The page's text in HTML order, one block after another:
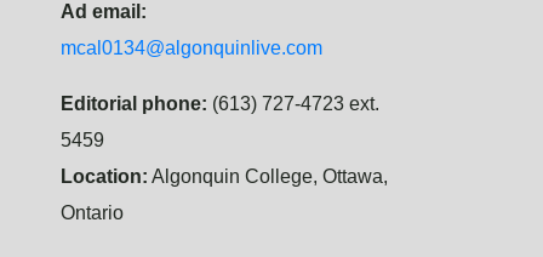
Ad email:
mcal0134@algonquinlive.com
Editorial phone: (613) 727-4723 ext.
5459
Location: Algonquin College, Ottawa,
Ontario